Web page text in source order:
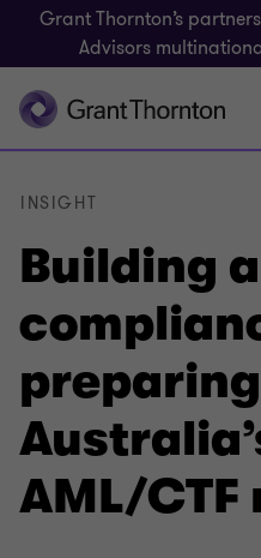
Grant Thornton’s
Advisors
Building a
AML/CTF
INSIGHT